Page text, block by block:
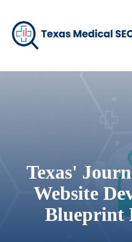
Texas'
Website
Blueprint